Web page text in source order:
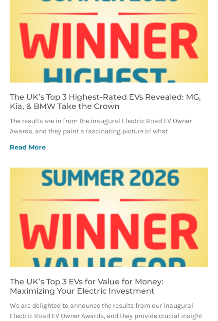
The UK’s Top 3 Highest-Rated EVs Revealed: MG,
Kia, & BMW Take the Crown
The results are in from the inaugural Electric Road EV Owner
Awards, and they paint a fascinating picture of what
Read More
The UK’s Top 3 EVs for Value for Money:
Maximizing Your Electric Investment
We are delighted to announce the results from our inaugural
Electric Road EV Owner Awards, and they provide crucial insight